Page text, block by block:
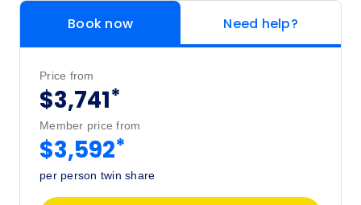
Book now Need help?
Price from
$3,741*
Member price from
$3,592*
per person twin share